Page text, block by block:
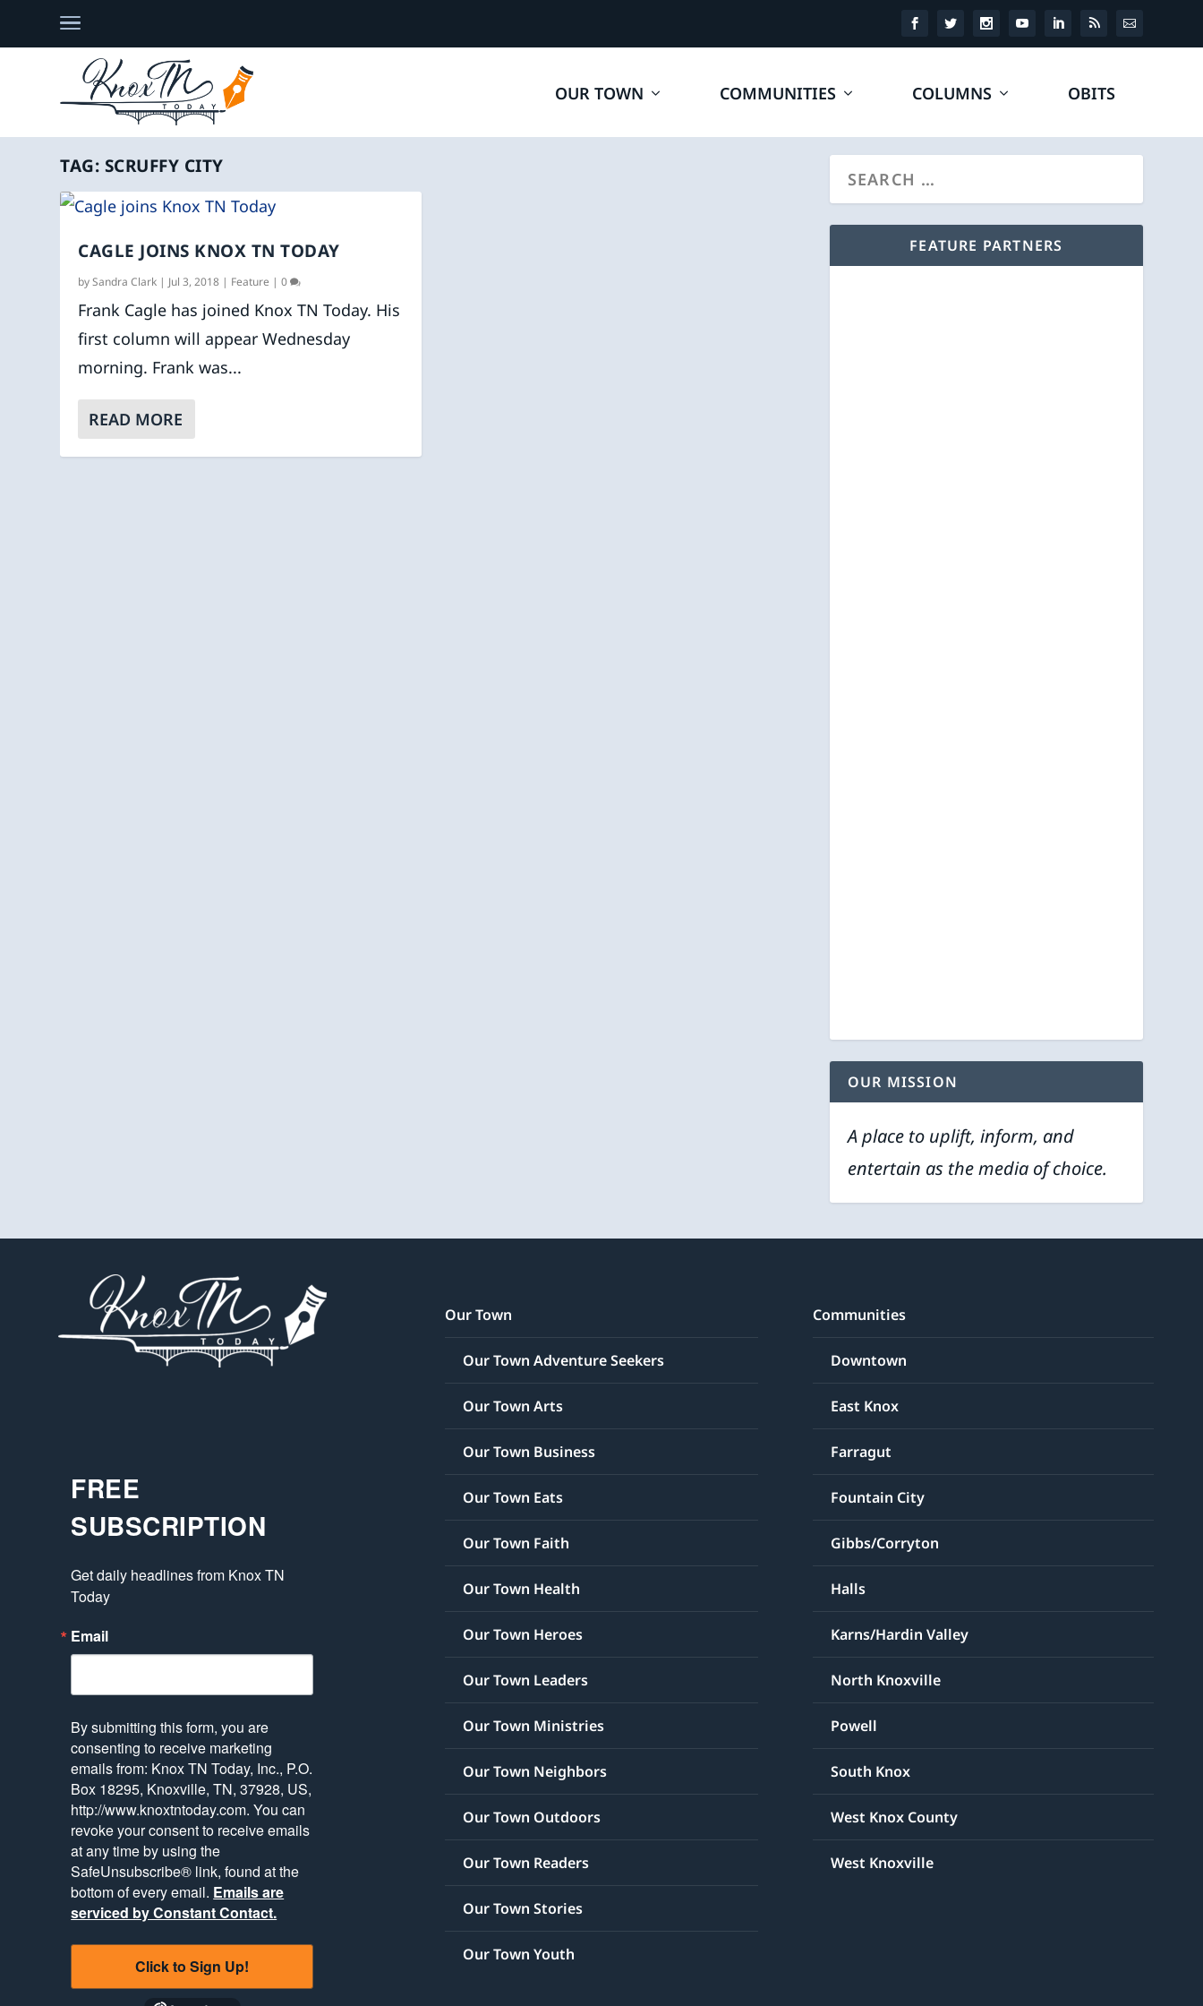
OUR TOWN COMMUNITIES COLUMNS OBITS
TAG: SCRUFFY CITY
CAGLE JOINS KNOX TN TODAY
bySandra Clark | Jul 3, 2018 | Feature |0
Frank Cagle has joined Knox TN Today. His
first column will appear Wednesday
morning. Frank was...
READ MORE
FEATURE PARTNERS
OUR MISSION
A place to uplift, inform, and
entertain as the media of choice.
FREE
SUBSCRIPTION
Get daily headlines from Knox TN
Today
Email
By submitting this form, you are
consenting to receive marketing
emails from: Knox TN Today, Inc., P.O.
Box 18295, Knoxville, TN, 37928, US,
http://www.knoxtntoday.com. You can
revoke your consent to receive emails
at any time by using the
SafeUnsubscribe® link, found at the
bottom of every email. Emails are
serviced by Constant Contact.
Click to Sign Up!
Our Town
Our Town Adventure Seekers
Our Town Arts
Our Town Business
Our Town Eats
Our Town Faith
Our Town Health
Our Town Heroes
Our Town Leaders
Our Town Ministries
Our Town Neighbors
Our Town Outdoors
Our Town Readers
Our Town Stories
Our Town Youth
Communities
Downtown
East Knox
Farragut
Fountain City
Gibbs/Corryton
Halls
Karns/Hardin Valley
North Knoxville
Powell
South Knox
West Knox County
West Knoxville